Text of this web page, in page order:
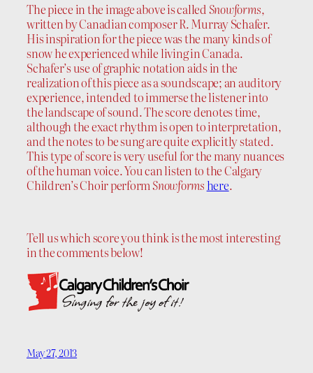
The piece in the image above is called Snowforms,
written by Canadian composer R. Murray Schafer.
His inspiration for the piece was the many kinds of
snow he experienced while living in Canada.
Schafer’s use of graphic notation aids in the
realization of this piece as a soundscape; an auditory
experience, intended to immerse the listener into
the landscape of sound. The score denotes time,
although the exact rhythm is open to interpretation,
and the notes to be sung are quite explicitly stated.
This type of score is very useful for the many nuances
of the human voice. You can listen to the Calgary
Children’s Choir performSnowformshere.
Tell us which score you think is the most interesting
in the comments below!
May 27, 2013